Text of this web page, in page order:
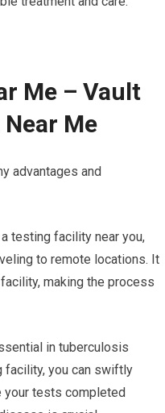
Me – Vault
Me
advantages and
testing facility near you,
to remote locations. It
making the process
in tuberculosis
facility, you can swiftly
your tests completed